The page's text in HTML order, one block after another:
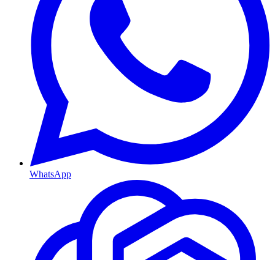
WhatsApp